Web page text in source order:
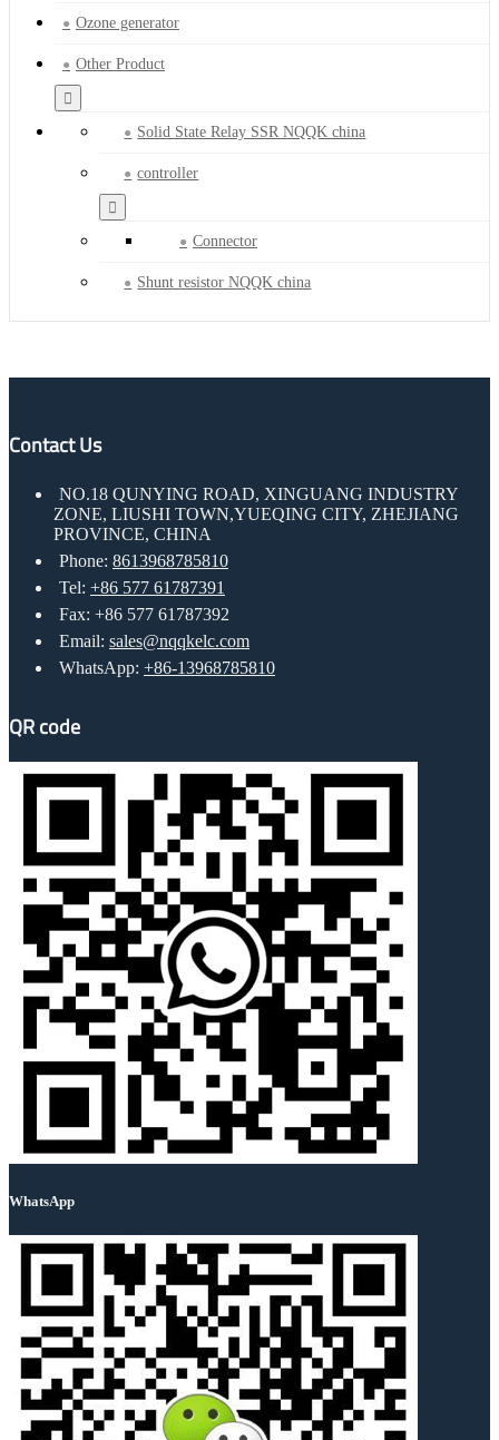
Ozone generator
Other Product
Solid State Relay SSR NQQK china
controller
Connector
Shunt resistor NQQK china
Contact Us
NO.18 QUNYING ROAD, XINGUANG INDUSTRY
ZONE, LIUSHI TOWN,YUEQING CITY, ZHEJIANG
PROVINCE, CHINA
Phone: 8613968785810
Tel: +86 577 61787391
Fax: +86 577 61787392
Email: sales@nqqkelc.com
WhatsApp: +86-13968785810
QR code
WhatsApp